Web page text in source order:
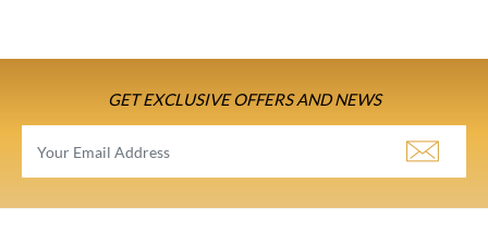
GET EXCLUSIVE OFFERS AND NEWS